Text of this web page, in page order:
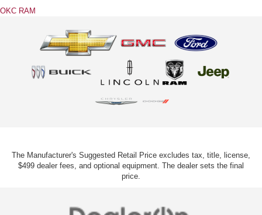
OKC RAM
The Manufacturer's Suggested Retail Price excludes tax, title, license,
$499 dealer fees, and optional equipment. The dealer sets the final
price.